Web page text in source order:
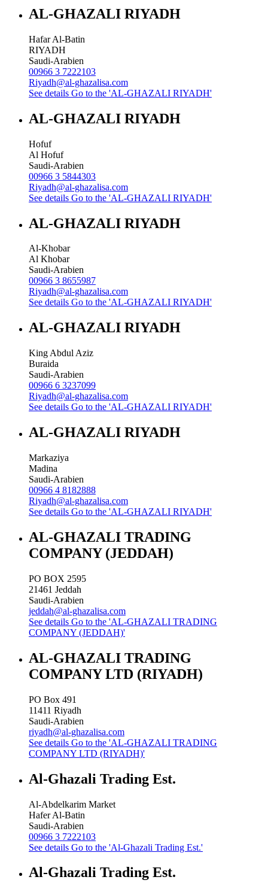
AL-GHAZALI RIYADH
Hafar Al-Batin
RIYADH
Saudi-Arabien
00966 3 7222103
Riyadh@al-ghazalisa.com
See details Go to the 'AL-GHAZALI RIYADH'
AL-GHAZALI RIYADH
Hofuf
Al Hofuf
Saudi-Arabien
00966 3 5844303
Riyadh@al-ghazalisa.com
See details Go to the 'AL-GHAZALI RIYADH'
AL-GHAZALI RIYADH
Al-Khobar
Al Khobar
Saudi-Arabien
00966 3 8655987
Riyadh@al-ghazalisa.com
See details Go to the 'AL-GHAZALI RIYADH'
AL-GHAZALI RIYADH
King Abdul Aziz
Buraida
Saudi-Arabien
00966 6 3237099
Riyadh@al-ghazalisa.com
See details Go to the 'AL-GHAZALI RIYADH'
AL-GHAZALI RIYADH
Markaziya
Madina
Saudi-Arabien
00966 4 8182888
Riyadh@al-ghazalisa.com
See details Go to the 'AL-GHAZALI RIYADH'
AL-GHAZALI TRADING
COMPANY (JEDDAH)
PO BOX 2595
21461 Jeddah
Saudi-Arabien
jeddah@al-ghazalisa.com
See details Go to the 'AL-GHAZALI TRADING
COMPANY (JEDDAH)'
AL-GHAZALI TRADING
COMPANY LTD (RIYADH)
PO Box 491
11411 Riyadh
Saudi-Arabien
riyadh@al-ghazalisa.com
See details Go to the 'AL-GHAZALI TRADING
COMPANY LTD (RIYADH)'
Al-Ghazali Trading Est.
Al-Abdelkarim Market
Hafer Al-Batin
Saudi-Arabien
00966 3 7222103
See details Go to the 'Al-Ghazali Trading Est.'
Al-Ghazali Trading Est.